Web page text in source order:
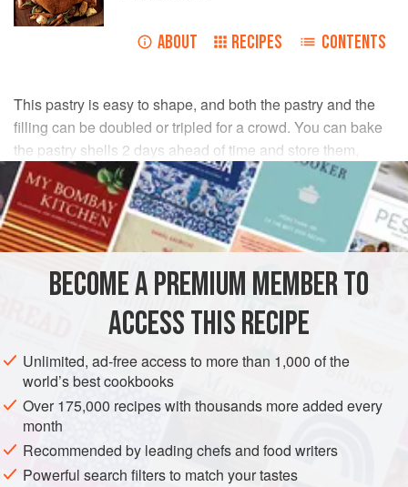
ABOUT RECIPES CONTENTS
This pastry is easy to shape, and both the pastry and the
filling can be doubled or tripled for a crowd. You can bake
the pastry shells 2 days ahead of time and store them,
covered, at room temperature.
INGREDIENTS
All-purpose flour, 1½cups
Granulated sugar,1tablespoon
Unsalted butter
AMERICAS UNITED STATES
VEGETARIAN
METHOD
BECOME A PREMIUM MEMBER TO
ACCESS THIS RECIPE
Unlimited, ad-free access to more than 1,000 of the
world’s best cookbooks
Over 175,000 recipes with thousands more added every
month
Recommended by leading chefs and food writers
Powerful search filters to match your tastes